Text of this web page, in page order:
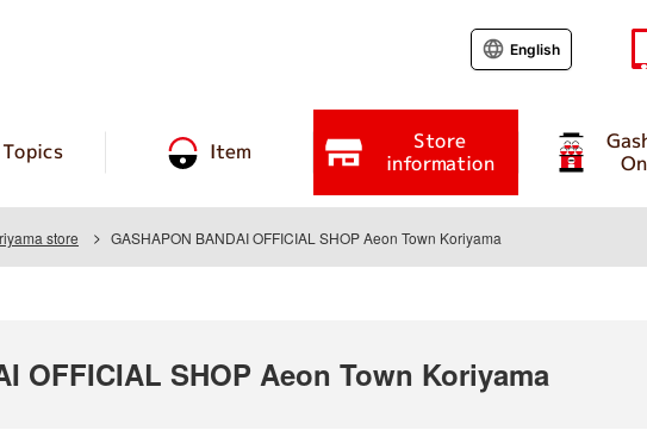
Topics Item Store
information
English
store GASHAPON BANDAI OFFICIAL SHOP Aeon Town Koriyama
OFFICIAL SHOP Aeon Town Koriyama